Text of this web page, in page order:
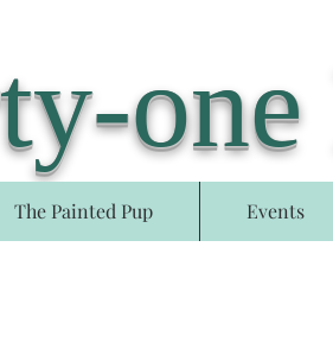
one
The Painted Pup Events